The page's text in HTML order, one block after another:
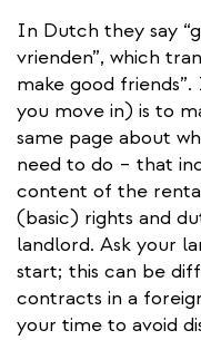
In Dutch they say
vrienden”, which
make good
you move in) is to
same page about
need to do – that
content of the
(basic) rights and
landlord. Ask your
start; this can be
contracts in a
your time to avoid